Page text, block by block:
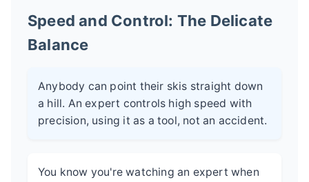
Speed and Control: The Delicate
Balance
Anybody can point their skis straight down
a hill. An expert controls high speed with
precision, using it as a tool, not an accident.
You know you're watching an expert when